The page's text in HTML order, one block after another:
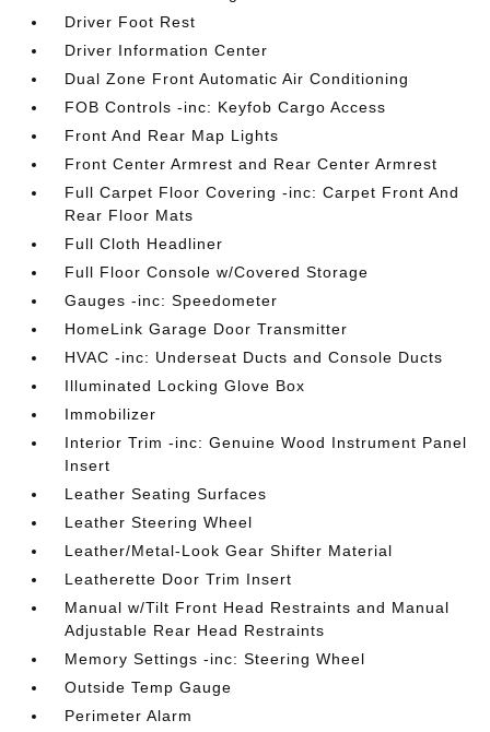
Driver Foot Rest
Driver Information Center
Dual Zone Front Automatic Air Conditioning
FOB Controls -inc: Keyfob Cargo Access
Front And Rear Map Lights
Front Center Armrest and Rear Center Armrest
Full Carpet Floor Covering -inc: Carpet Front And
Rear Floor Mats
Full Cloth Headliner
Full Floor Console w/Covered Storage
Gauges -inc: Speedometer
HomeLink Garage Door Transmitter
HVAC -inc: Underseat Ducts and Console Ducts
Illuminated Locking Glove Box
Immobilizer
Interior Trim -inc: Genuine Wood Instrument Panel
Insert
Leather Seating Surfaces
Leather Steering Wheel
Leather/Metal-Look Gear Shifter Material
Leatherette Door Trim Insert
Manual w/Tilt Front Head Restraints and Manual
Adjustable Rear Head Restraints
Memory Settings -inc: Steering Wheel
Outside Temp Gauge
Perimeter Alarm